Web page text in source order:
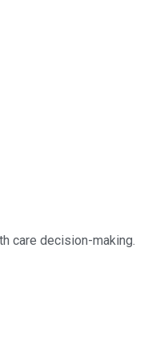
care decision-making.